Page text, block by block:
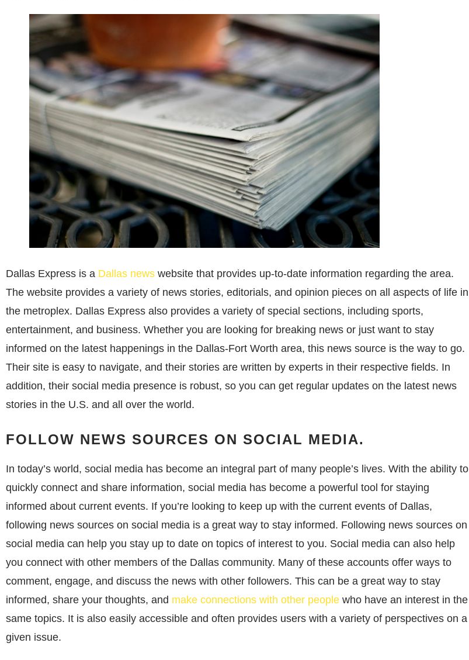
Dallas Express is a Dallas news website that provides up-to-date information regarding the area.
The website provides a variety of news stories, editorials, and opinion pieces on all aspects of life in
the metroplex. Dallas Express also provides a variety of special sections, including sports,
entertainment, and business. Whether you are looking for breaking news or just want to stay
informed on the latest happenings in the Dallas-Fort Worth area, this news source is the way to go.
Their site is easy to navigate, and their stories are written by experts in their respective fields. In
addition, their social media presence is robust, so you can get regular updates on the latest news
stories in the U.S. and all over the world.
FOLLOW NEWS SOURCES ON SOCIAL MEDIA.
In today’s world, social media has become an integral part of many people’s lives. With the ability to
quickly connect and share information, social media has become a powerful tool for staying
informed about current events. If you’re looking to keep up with the current events of Dallas,
following news sources on social media is a great way to stay informed. Following news sources on
social media can help you stay up to date on topics of interest to you. Social media can also help
you connect with other members of the Dallas community. Many of these accounts offer ways to
comment, engage, and discuss the news with other followers. This can be a great way to stay
informed, share your thoughts, and make connections with other people who have an interest in the
same topics. It is also easily accessible and often provides users with a variety of perspectives on a
given issue.